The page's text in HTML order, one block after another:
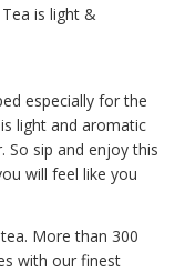
is light &
especially for the
light and aromatic
So sip and enjoy this
will feel like you
More than 300
with our finest